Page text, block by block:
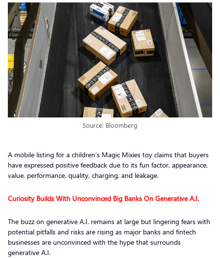
Source: Bloomberg
A mobile listing for a children’s Magic Mixies toy claims that buyers
have expressed positive feedback due to its fun factor, appearance,
value, performance, quality, charging, and leakage.
Curiosity Builds With Unconvinced Big Banks On Generative A.I.
The buzz on generative A.I. remains at large but lingering fears with
potential pitfalls and risks are rising as major banks and fintech
businesses are unconvinced with the hype that surrounds
generative A.I.